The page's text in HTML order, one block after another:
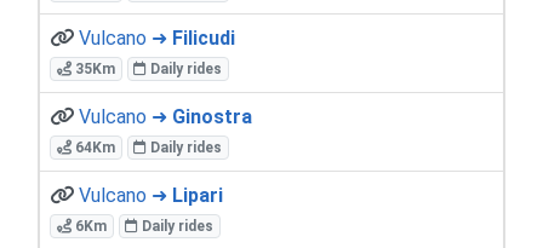
Vulcano ➜ Filicudi
35Km Daily rides
Vulcano ➜ Ginostra
64Km Daily rides
Vulcano ➜ Lipari
6Km Daily rides